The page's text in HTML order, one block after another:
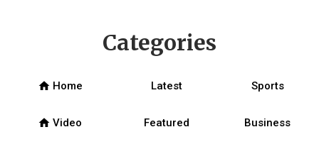
Categories
home Home Latest Sports
home Video Featured Business